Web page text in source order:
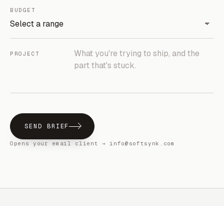
BUDGET
PROJECT
SEND BRIEF
Opens your email client → info@softsynk.com